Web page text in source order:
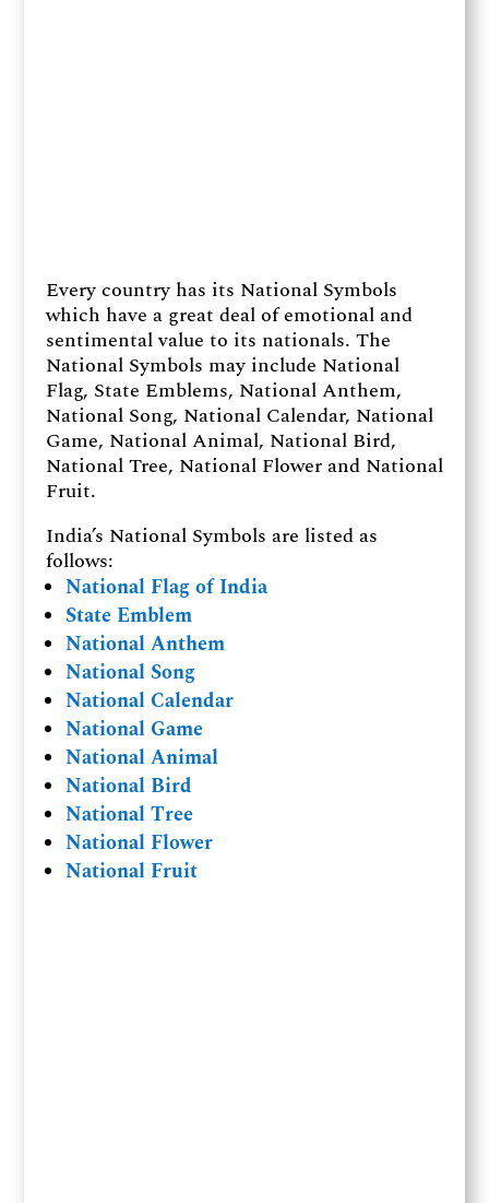
Every country has its National Symbols
which have a great deal of emotional and
sentimental value to its nationals. The
National Symbols may include National
Flag, State Emblems, National Anthem,
National Song, National Calendar, National
Game, National Animal, National Bird,
National Tree, National Flower and National
Fruit.
India’s National Symbols are listed as
follows:
National Flag of India
State Emblem
National Anthem
National Song
National Calendar
National Game
National Animal
National Bird
National Tree
National Flower
National Fruit